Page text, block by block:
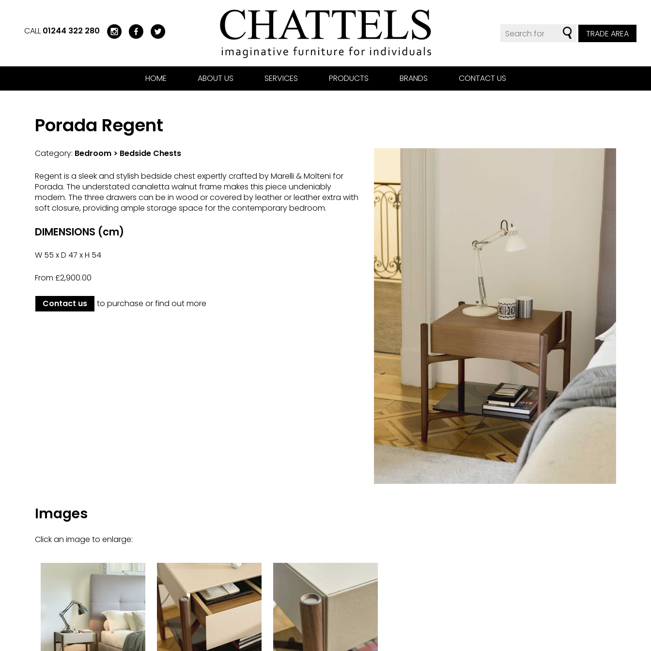
CALL 01244 322 280 TRADE AREA
HOME ABOUT US SERVICES PRODUCTS BRANDS CONTACT US
Porada Regent
Category: Bedroom > Bedside Chests
Regent is a sleek and stylish bedside chest expertly crafted by Marelli & Molteni for
Porada. The understated canaletta walnut frame makes this piece undeniably
modern. The three drawers can be in wood or covered by leather or leather extra with
soft closure, providing ample storage space for the contemporary bedroom.
DIMENSIONS (cm)
W 55 x D 47 x H 54
From £2,900.00
Contact us to purchase or find out more
Images
Click an image to enlarge: